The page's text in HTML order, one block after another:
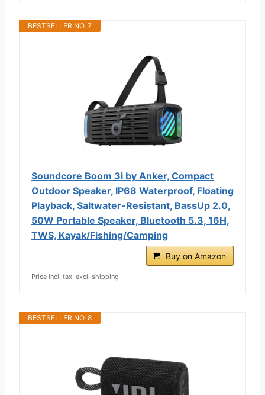
BESTSELLER NO. 7
Soundcore Boom 3i by Anker, Compact
Outdoor Speaker, IP68 Waterproof, Floating
Playback, Saltwater-Resistant, BassUp 2.0,
50W Portable Speaker, Bluetooth 5.3, 16H,
TWS, Kayak/Fishing/Camping
Buy on Amazon
Price incl. tax, excl. shipping
BESTSELLER NO. 8